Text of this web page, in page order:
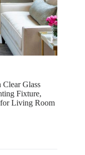
Glass
Fixture,
Living Room